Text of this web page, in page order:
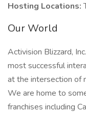
Hosting Locations:
Our World
Activision Blizzard,
most successful
at the intersection of
We are home to
franchises including